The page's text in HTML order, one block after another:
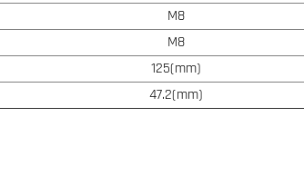
M8
M8
125(mm)
47.2(mm)